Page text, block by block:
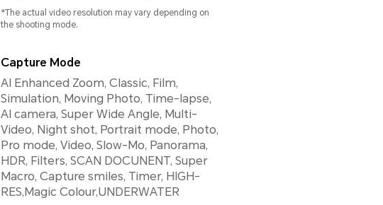
*The actual video resolution may vary depending on
the shooting mode.
Capture Mode
AI Enhanced Zoom, Classic, Film,
Simulation, Moving Photo, Time-lapse,
AI camera, Super Wide Angle, Multi-
Video, Night shot, Portrait mode, Photo,
Pro mode, Video, Slow-Mo, Panorama,
HDR, Filters, SCAN DOCUNENT, Super
Macro, Capture smiles, Timer, HIGH-
RES,Magic Colour,UNDERWATER